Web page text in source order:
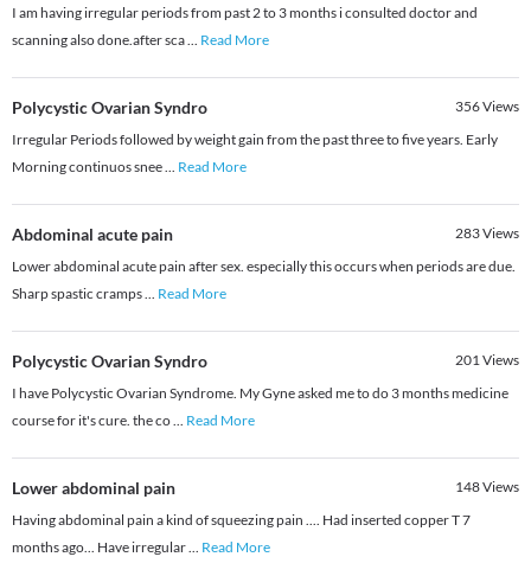
I am having irregular periods from past 2 to 3 months i consulted doctor and
scanning also done.after sca... Read More
Polycystic Ovarian Syndro 356Views
Irregular Periods followed by weight gain from the past three to five years. Early
Morning continuos snee... Read More
Abdominal acute pain 283Views
Lower abdominal acute pain after sex. especially this occurs when periods are due.
Sharp spastic cramps... Read More
Polycystic Ovarian Syndro 201Views
I have Polycystic Ovarian Syndrome. My Gyne asked me to do 3 months medicine
course for it's cure. the co... Read More
Lower abdominal pain 148Views
Having abdominal pain a kind of squeezing pain .... Had inserted copper T 7
months ago... Have irregular... Read More